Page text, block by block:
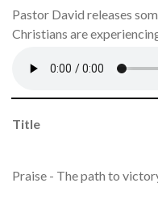
Pastor David releases
Christians are
Title
Praise - The path to